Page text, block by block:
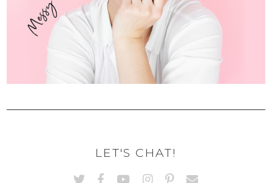
LET'S CHAT!